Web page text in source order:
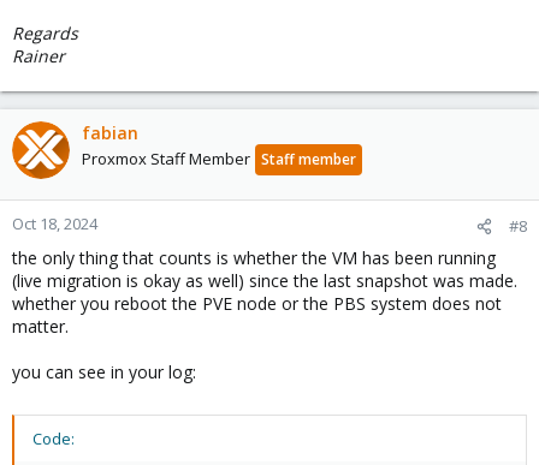
Regards
Rainer
fabian
Proxmox Staff Member Staff member
Oct 18, 2024 #8
the only thing that counts is whether the VM has been running
(live migration is okay as well) since the last snapshot was made.
whether you reboot the PVE node or the PBS system does not
matter.
you can see in your log:
Code: